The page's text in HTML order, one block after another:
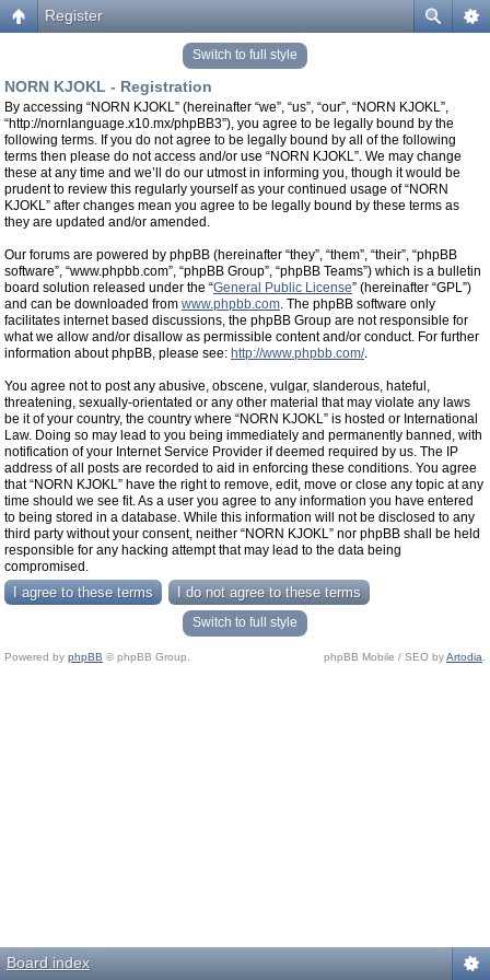
Register
Switch to full style
NORN KJOKL - Registration
By accessing “NORN KJOKL” (hereinafter “we”, “us”, “our”, “NORN KJOKL”,
“http://nornlanguage.x10.mx/phpBB3”), you agree to be legally bound by the
following terms. If you do not agree to be legally bound by all of the following
terms then please do not access and/or use “NORN KJOKL”. We may change
these at any time and we’ll do our utmost in informing you, though it would be
prudent to review this regularly yourself as your continued usage of “NORN
KJOKL” after changes mean you agree to be legally bound by these terms as
they are updated and/or amended.
Our forums are powered by phpBB (hereinafter “they”, “them”, “their”, “phpBB
software”, “www.phpbb.com”, “phpBB Group”, “phpBB Teams”) which is a bulletin
board solution released under the “General Public License” (hereinafter “GPL”)
and can be downloaded from www.phpbb.com. The phpBB software only
facilitates internet based discussions, the phpBB Group are not responsible for
what we allow and/or disallow as permissible content and/or conduct. For further
information about phpBB, please see: http://www.phpbb.com/.
You agree not to post any abusive, obscene, vulgar, slanderous, hateful,
threatening, sexually-orientated or any other material that may violate any laws
be it of your country, the country where “NORN KJOKL” is hosted or International
Law. Doing so may lead to you being immediately and permanently banned, with
notification of your Internet Service Provider if deemed required by us. The IP
address of all posts are recorded to aid in enforcing these conditions. You agree
that “NORN KJOKL” have the right to remove, edit, move or close any topic at any
time should we see fit. As a user you agree to any information you have entered
to being stored in a database. While this information will not be disclosed to any
third party without your consent, neither “NORN KJOKL” nor phpBB shall be held
responsible for any hacking attempt that may lead to the data being
compromised.
Switch to full style
Powered by phpBB © phpBB Group. phpBB Mobile / SEO byArtodia
Board index